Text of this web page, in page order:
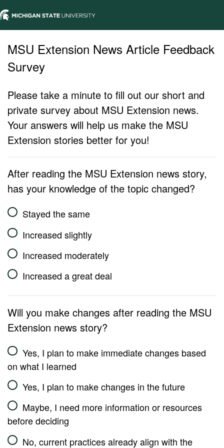
MSU Extension News Article Feedback
Survey
Please take a minute to fill out our short and
private survey about MSU Extension news.
Your answers will help us make the MSU
Extension stories better for you!
After reading the MSU Extension news story,
has your knowledge of the topic changed?
Stayed the same
Increased slightly
Increased moderately
Increased a great deal
Will you make changes after reading the MSU
Extension news story?
Yes, I plan to make immediate changes based
on what I learned
Yes, I plan to make changes in the future
Maybe, I need more information or resources
before deciding
No, current practices already align with the